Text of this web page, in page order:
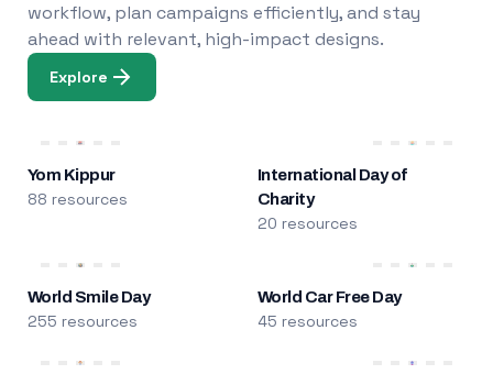
workflow, plan campaigns efficiently, and stay
ahead with relevant, high-impact designs.
Explore
Yom Kippur
88 resources
International Day of
Charity
20 resources
World Smile Day
255 resources
World Car Free Day
45 resources